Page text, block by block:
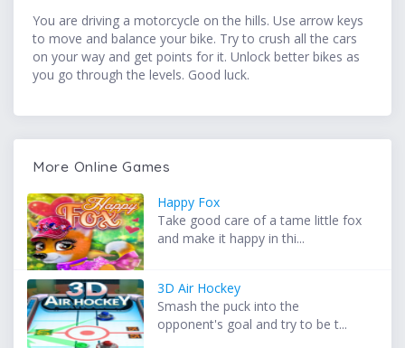
You are driving a motorcycle on the hills. Use arrow keys
to move and balance your bike. Try to crush all the cars
on your way and get points for it. Unlock better bikes as
you go through the levels. Good luck.
More Online Games
Happy Fox
Take good care of a tame little fox
and make it happy in thi...
3D Air Hockey
Smash the puck into the
opponent's goal and try to be t...